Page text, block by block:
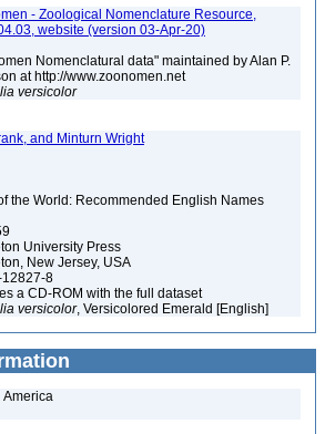
- Zoological Nomenclature Resource,
website (version 03-Apr-20)
Nomenclatural data" maintained by Alan P.
at http://www.zoonomen.net
versicolor
and Minturn Wright
the World: Recommended English Names
University Press
New Jersey, USA
8
a CD-ROM with the full dataset
versicolor, Versicolored Emerald [English]
America